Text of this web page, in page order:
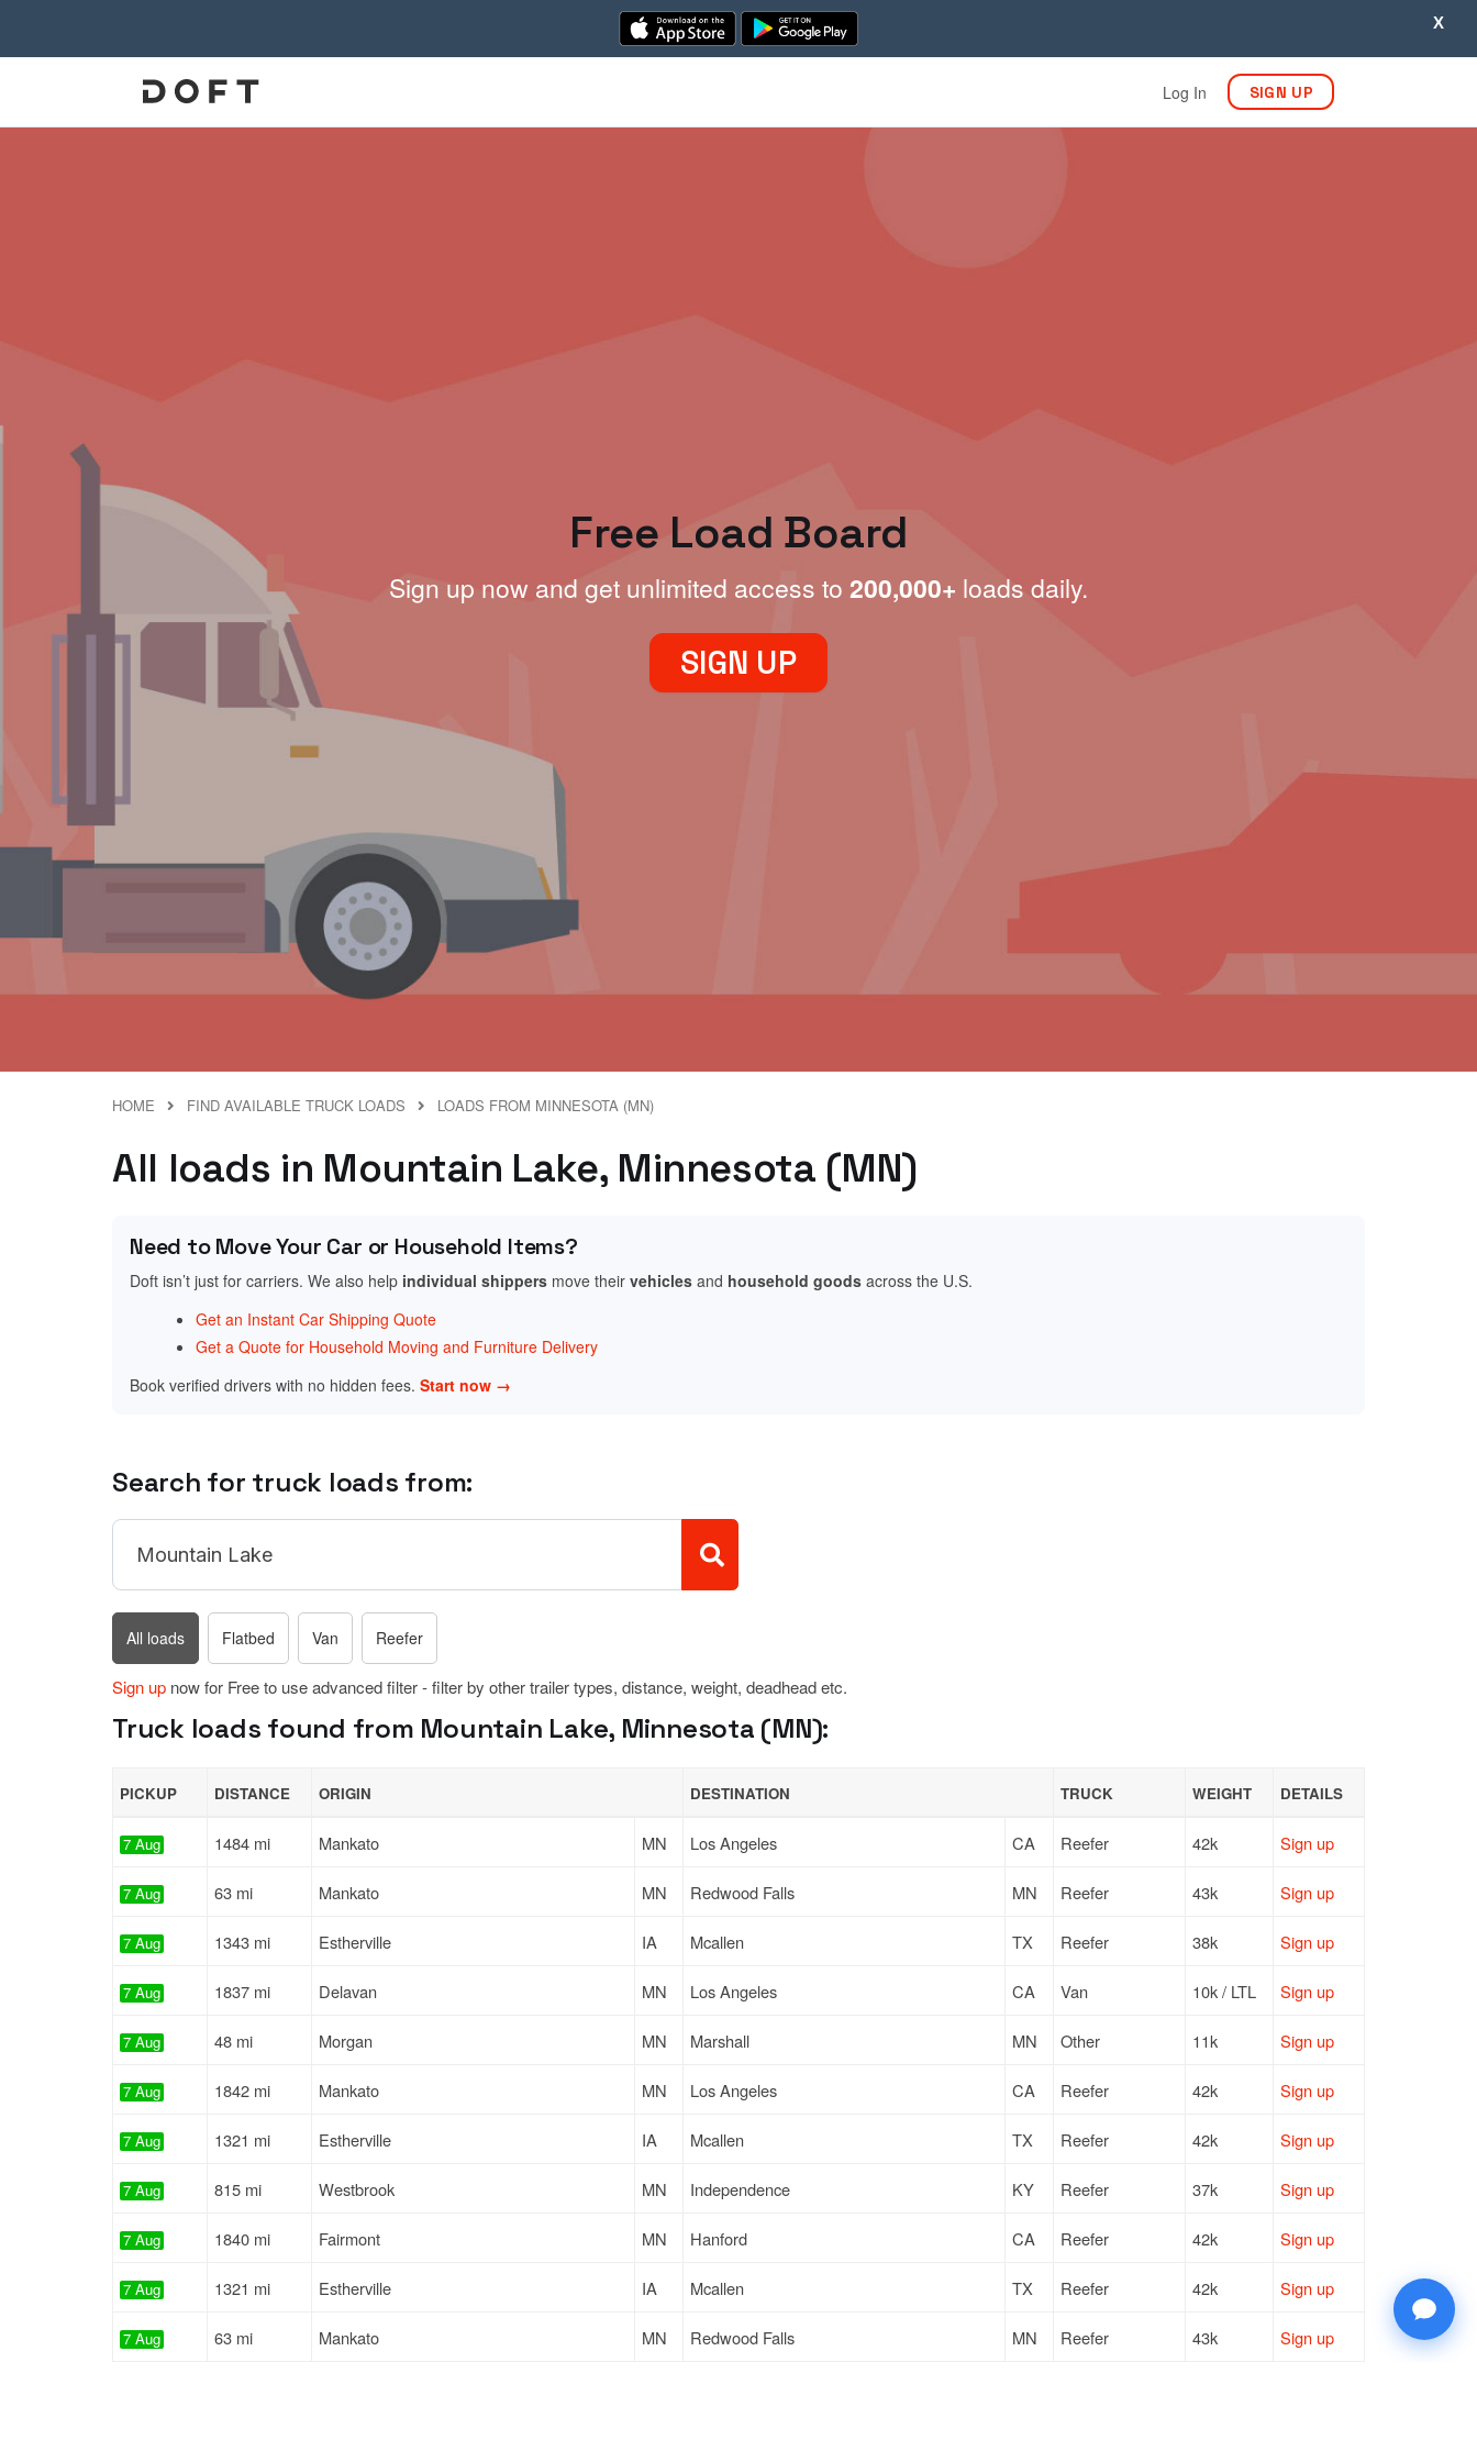
X
Log In SIGN UP
Free Load Board
Sign up now and get unlimited access to 200,000+ loads daily.
SIGN UP
HOME FIND AVAILABLE TRUCK LOADS LOADS FROM MINNESOTA (MN)
All loads in Mountain Lake, Minnesota (MN)
Need to Move Your Car or Household Items?
Doft isn’t just for carriers. We also help individual shippers move their vehicles and household goods across the U.S.
Get an Instant Car Shipping Quote
Get a Quote for Household Moving and Furniture Delivery
Book verified drivers with no hidden fees. Start now →
Search for truck loads from:
All loads Flatbed Van Reefer
Sign up now for Free to use advanced filter - filter by other trailer types, distance, weight, deadhead etc.
Truck loads found from Mountain Lake, Minnesota (MN):
PICKUP DISTANCE ORIGIN DESTINATION TRUCK WEIGHT DETAILS
7 Aug 1484 mi Mankato MN Los Angeles CA Reefer 42k Sign up
7 Aug 63 mi Mankato MN Redwood Falls MN Reefer 43k Sign up
7 Aug 1343 mi Estherville IA Mcallen TX Reefer 38k Sign up
7 Aug 1837 mi Delavan MN Los Angeles CA Van 10k / LTL Sign up
7 Aug 48 mi Morgan MN Marshall MN Other 11k Sign up
7 Aug 1842 mi Mankato MN Los Angeles CA Reefer 42k Sign up
7 Aug 1321 mi Estherville IA Mcallen TX Reefer 42k Sign up
7 Aug 815 mi Westbrook MN Independence KY Reefer 37k Sign up
7 Aug 1840 mi Fairmont MN Hanford CA Reefer 42k Sign up
7 Aug 1321 mi Estherville IA Mcallen TX Reefer 42k Sign up
7 Aug 63 mi Mankato MN Redwood Falls MN Reefer 43k Sign up